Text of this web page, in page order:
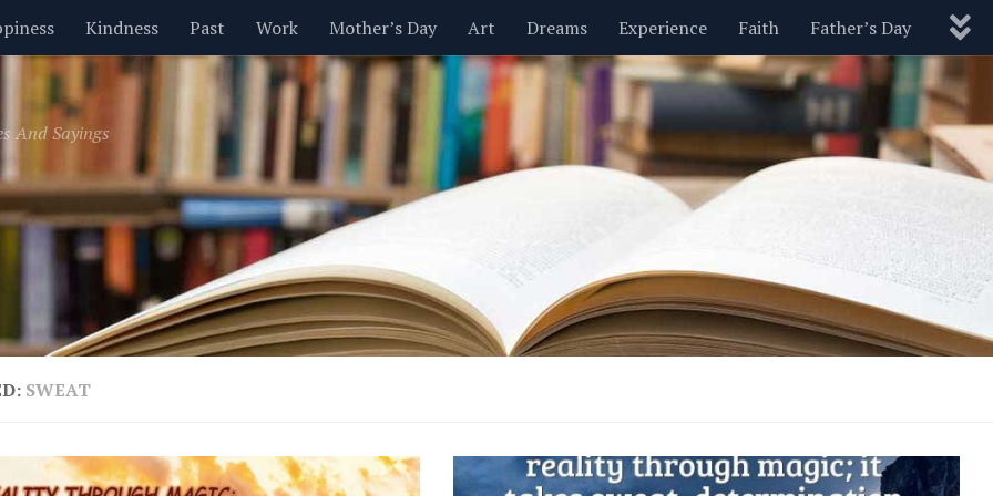
Kindness Past Work Mother’s Day Art Dreams Experience Faith Father’s Day
Inspirational Leadership Men Money Nature New Year’s Parenting Pets Politics
Valentine’s Day Women Relationships Motivational Wisdom Love Blog
And Sayings
SWEAT